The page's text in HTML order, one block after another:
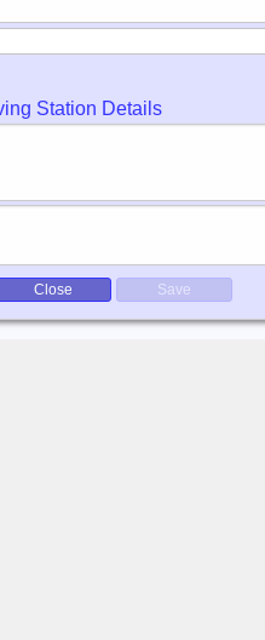
Station Details
Close Save